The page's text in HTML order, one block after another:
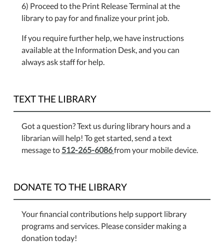
6) Proceed to the Print Release Terminal at the
library to pay for and finalize your print job.
If you require further help, we have instructions
available at the Information Desk, and you can
always ask staff for help.
TEXT THE LIBRARY
Got a question? Text us during library hours and a
librarian will help! To get started, send a text
message to 512-265-6086from your mobile device.
DONATE TO THE LIBRARY
Your financial contributions help support library
programs and services. Please consider making a
donation today!